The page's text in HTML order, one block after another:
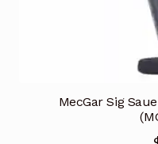
MecGar Sig